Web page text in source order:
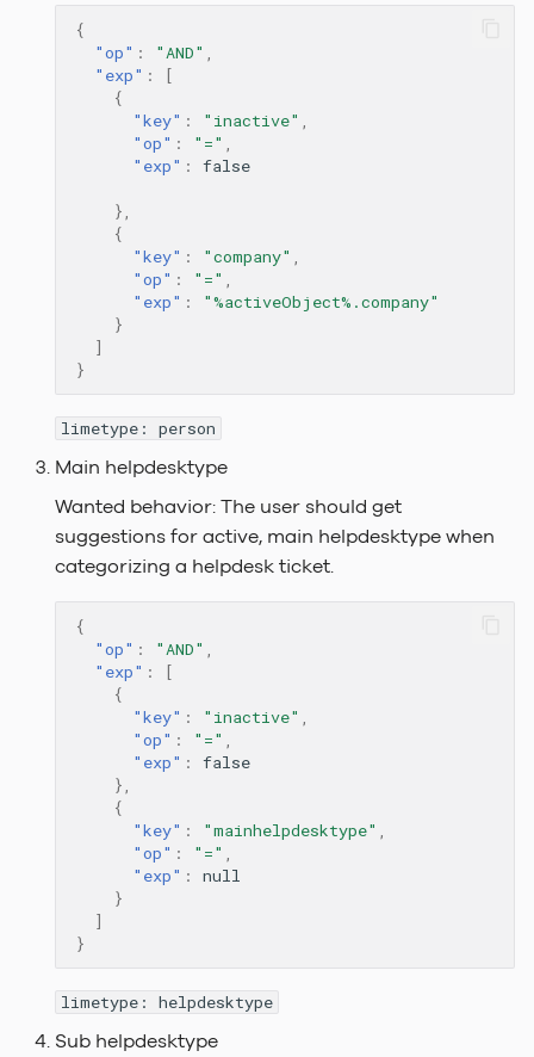
{
"op" : "AND"
"exp" :
[
{
"key" : "inactive"
"op" : "="
"exp" : false
},
{
"key" : "company"
"op" : "="
"exp" :
"%activeObject%.company"
}
]
}
limetype: person
Main helpdesktype
Wanted behavior: The user should get
suggestions for active, main helpdesktype when
categorizing a helpdesk ticket.
{
"op" : "AND"
"exp" :
[
{
"key" : "inactive"
"op" : "="
"exp" :
false
},
{
"key" : "mainhelpdesktype"
"op" : "="
"exp" :
null
}
]
}
limetype: helpdesktype
Sub helpdesktype